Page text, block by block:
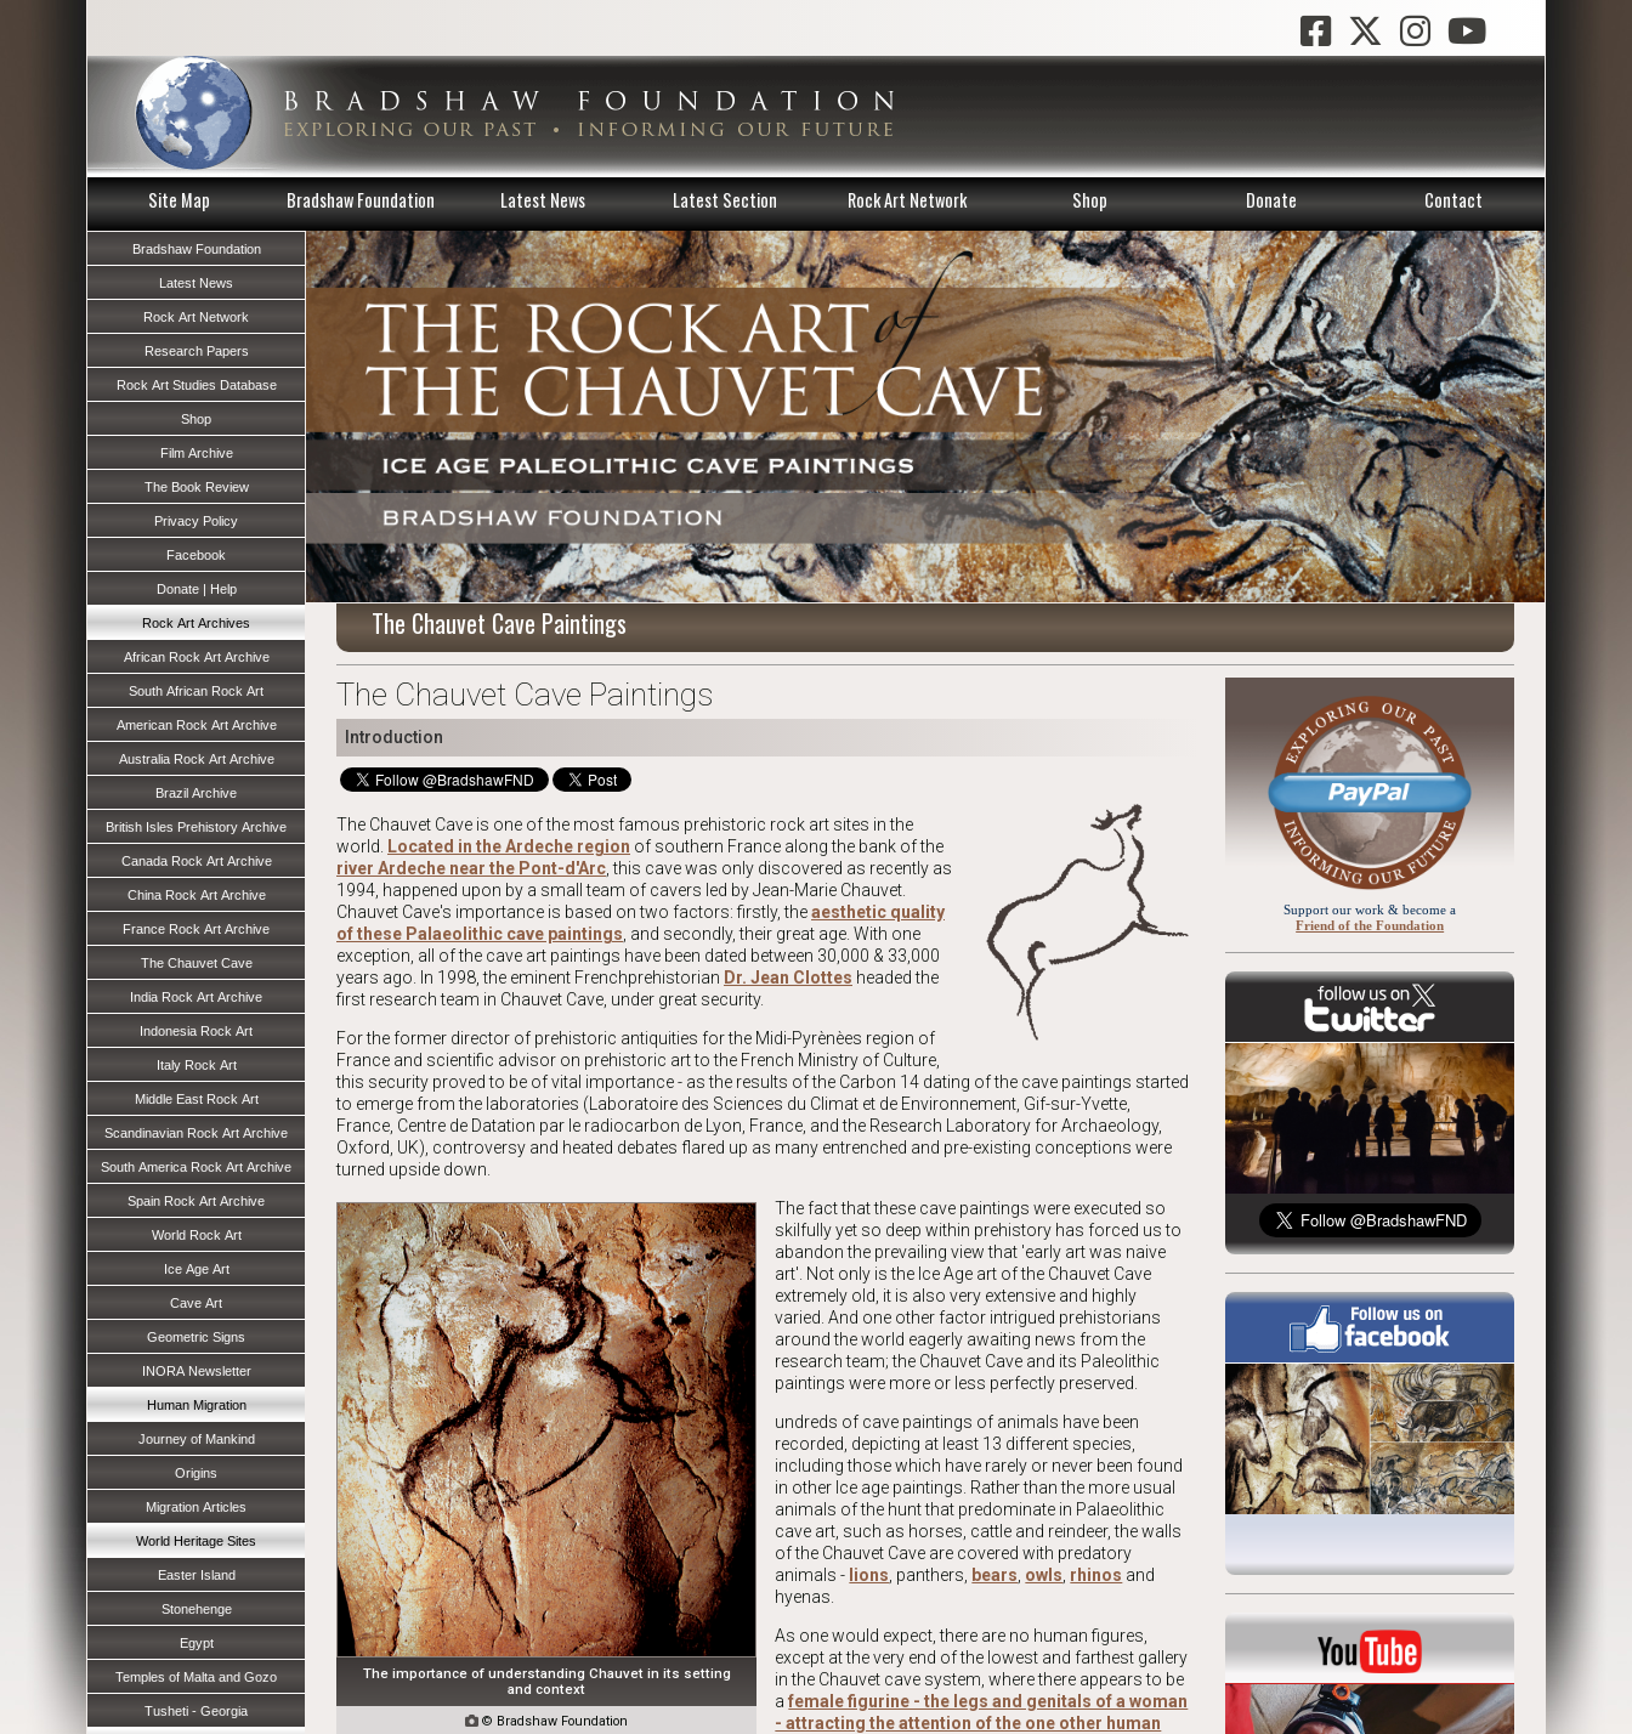
Site Map Bradshaw Foundation Latest News Latest Section Rock Art Network Shop Donate Contact
The Chauvet Cave Paintings
The Chauvet Cave Paintings
Introduction
The Chauvet Cave is one of the most famous prehistoric rock art sites in the
world.
Located in the Ardeche region of southern France along the bank of the
river Ardeche near the Pont-d'Arc , this cave was only discovered as recently as
1994, happened upon by a small team of cavers led by Jean-Marie Chauvet.
Chauvet Cave's importance is based on two factors: firstly, theaesthetic quality
of these Palaeolithic cave paintings , and secondly, their great age. With one
exception, all of the cave art paintings have been dated between 30,000 & 33,000
years ago. In 1998, the eminent Frenchprehistorian Dr. Jean Clottes headed the
first research team in Chauvet Cave, under great security.
For the former director of prehistoric antiquities for the Midi-Pyrènèes region of
France and scientific advisor on prehistoric art to the French Ministry of Culture,
this security proved to be of vital importance - as the results of the Carbon 14 dating of the cave paintings started
to emerge from the laboratories (Laboratoire des Sciences du Climat et de Environnement, Gif-sur-Yvette,
France, Centre de Datation par le radiocarbon de Lyon, France, and the Research Laboratory for Archaeology,
Oxford, UK), controversy and heated debates flared up as many entrenched and pre-existing conceptions were
turned upside down.
The importance of understanding Chauvet in its setting
and context
 © Bradshaw Foundation
The fact that these cave paintings were executed so
skilfully yet so deep within prehistory has forced us to
abandon the prevailing view that 'early art was naive
art'. Not only is the Ice Age art of the Chauvet Cave
extremely old, it is also very extensive and highly
varied. And one other factor intrigued prehistorians
around the world eagerly awaiting news from the
research team; the Chauvet Cave and its Paleolithic
paintings were more or less perfectly preserved.
undreds of cave paintings of animals have been
recorded, depicting at least 13 different species,
including those which have rarely or never been found
in other Ice age paintings. Rather than the more usual
animals of the hunt that predominate in Palaeolithic
cave art, such as horses, cattle and reindeer, the walls
of the Chauvet Cave are covered with predatory
animals - lions , panthers, bears owls rhinos and
hyenas.
As one would expect, there are no human figures,
except at the very end of the lowest and farthest gallery
in the Chauvet cave system, where there appears to be
afemale figurine - the legs and genitals of a woman
- attracting the attention of the one other human
Support our work & become a
Friend of the Foundation
Bradshaw Foundation
Latest News
Rock Art Network
Research Papers
Rock Art Studies Database
Shop
Film Archive
The Book Review
Privacy Policy
Facebook
Donate | Help
Rock Art Archives
African Rock Art Archive
South African Rock Art
American Rock Art Archive
Australia Rock Art Archive
Brazil Archive
British Isles Prehistory Archive
Canada Rock Art Archive
China Rock Art Archive
France Rock Art Archive
The Chauvet Cave
India Rock Art Archive
Indonesia Rock Art
Italy Rock Art
Middle East Rock Art
Scandinavian Rock Art Archive
South America Rock Art Archive
Spain Rock Art Archive
World Rock Art
Ice Age Art
Cave Art
Geometric Signs
INORA Newsletter
Human Migration
Journey of Mankind
Origins
Migration Articles
World Heritage Sites
Easter Island
Stonehenge
Egypt
Temples of Malta and Gozo
Tusheti - Georgia